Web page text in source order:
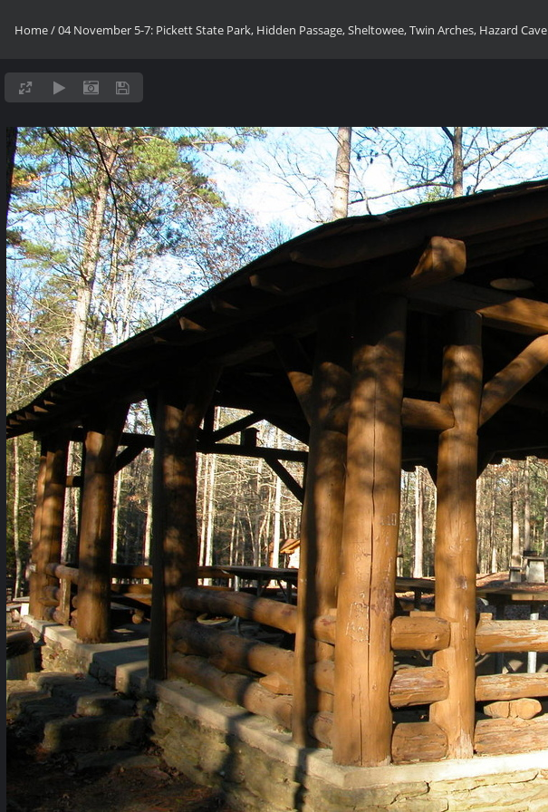
Home/04 November 5-7: Pickett State Park, Hidden Passage, Sheltowee, Twin Arches, Hazard Cave